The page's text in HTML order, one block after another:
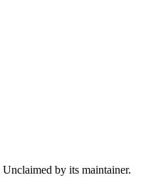
Unclaimed by its maintainer.